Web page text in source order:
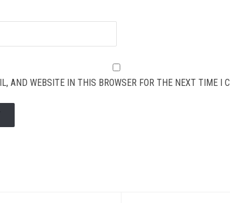
AND WEBSITE IN THIS BROWSER FOR THE NEXT TIME I